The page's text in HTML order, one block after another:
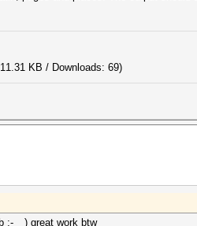
KB / Downloads: 69)
;-__) great work btw